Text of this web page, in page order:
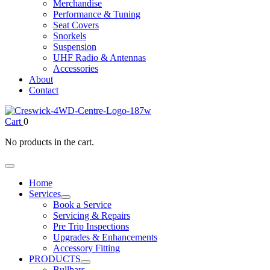
Merchandise
Performance & Tuning
Seat Covers
Snorkels
Suspension
UHF Radio & Antennas
Accessories
About
Contact
Cart 0
No products in the cart.
Home
Services
Book a Service
Servicing & Repairs
Pre Trip Inspections
Upgrades & Enhancements
Accessory Fitting
PRODUCTS